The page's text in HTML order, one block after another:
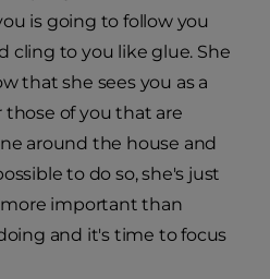
is going to follow you
cling to you like glue. She
that she sees you as a
of you that are
around the house and
to do so, she's just
important than
and it's time to focus